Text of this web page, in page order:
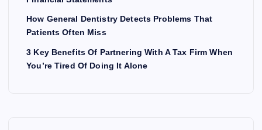
How General Dentistry Detects Problems That
Patients Often Miss
3 Key Benefits Of Partnering With A Tax Firm When
You’re Tired Of Doing It Alone